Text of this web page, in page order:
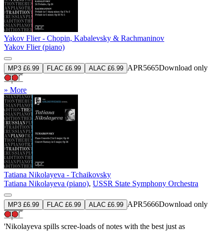
Yakov Flier - Chopin, Kabalevsky & Rachmaninov
Yakov Flier (piano)
MP3 £6.99 FLAC £6.99 ALAC £6.99 APR5665Download only
» More
Tatiana Nikolayeva - Tchaikovsky
Tatiana Nikolayeva (piano), USSR State Symphony Orchestra
MP3 £6.99 FLAC £6.99 ALAC £6.99 APR5666Download only
'Nikolayeva spills scree-loads of notes with the best just as